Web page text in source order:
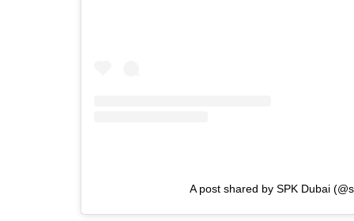
A post shared by SPK Dubai